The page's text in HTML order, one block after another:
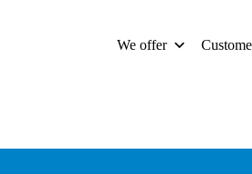
We offer